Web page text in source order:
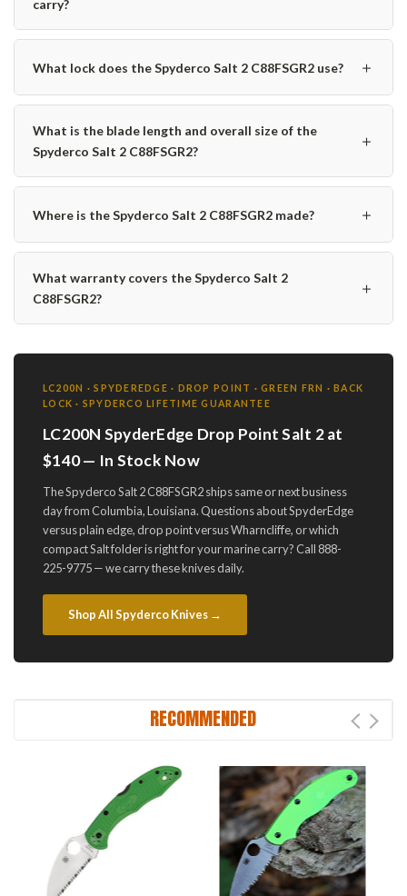
carry?
What lock does the Spyderco Salt 2 C88FSGR2 use? ＋
What is the blade length and overall size of the
Spyderco Salt 2 C88FSGR2?
＋
Where is the Spyderco Salt 2 C88FSGR2 made? ＋
What warranty covers the Spyderco Salt 2
C88FSGR2?
＋
LC200N · SPYDEREDGE · DROP POINT · GREEN FRN · BACK
LOCK · SPYDERCO LIFETIME GUARANTEE
LC200N SpyderEdge Drop Point Salt 2 at
$140 — In Stock Now
The Spyderco Salt 2 C88FSGR2 ships same or next business
day from Columbia, Louisiana. Questions about SpyderEdge
versus plain edge, drop point versus Wharncliffe, or which
compact Salt folder is right for your marine carry? Call 888-
225-9775 — we carry these knives daily.
Shop All Spyderco Knives →
RECOMMENDED